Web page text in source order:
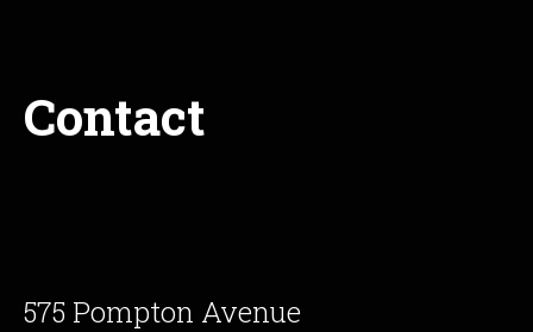
Contact
575 Pompton Avenue